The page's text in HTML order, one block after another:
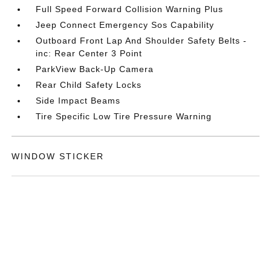
Full Speed Forward Collision Warning Plus
Jeep Connect Emergency Sos Capability
Outboard Front Lap And Shoulder Safety Belts -
inc: Rear Center 3 Point
ParkView Back-Up Camera
Rear Child Safety Locks
Side Impact Beams
Tire Specific Low Tire Pressure Warning
WINDOW STICKER